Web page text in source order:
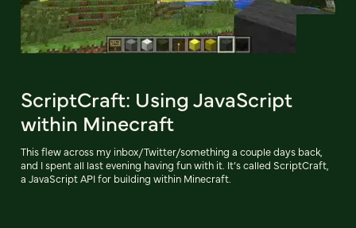
ScriptCraft: Using JavaScript
within Minecraft
This flew across my inbox/Twitter/something a couple days back,
and I spent all last evening having fun with it. It’s called ScriptCraft,
a JavaScript API for building within Minecraft.